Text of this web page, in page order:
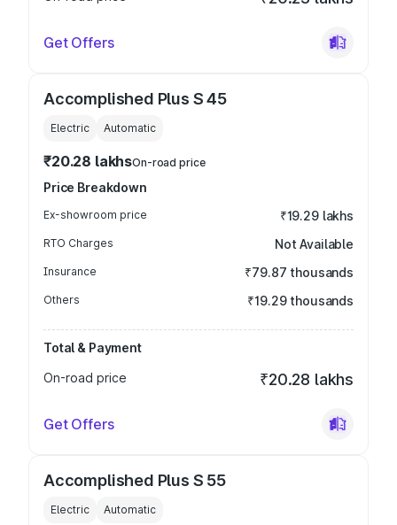
Get Offers
Accomplished Plus S 45
Electric Automatic
₹20.28 lakhsOn-road price
Price Breakdown
Ex-showroom price ₹19.29 lakhs
RTO Charges Not Available
Insurance ₹79.87 thousands
Others ₹19.29 thousands
Total & Payment
On-road price
₹20.28 lakhs
Get Offers
Accomplished Plus S 55
Electric Automatic